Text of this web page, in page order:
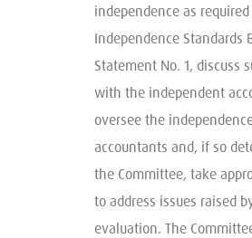
independence as
Independence Standards
Statement No. 1, discuss
with the independent
oversee the
accountants and, if so
the Committee, take
to address issues raised
evaluation. The